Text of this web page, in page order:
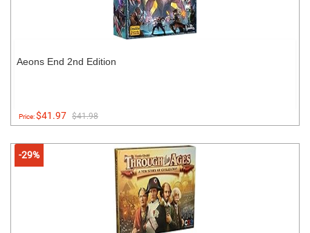
Aeons End 2nd Edition
Price:$41.97 $41.98
-29%